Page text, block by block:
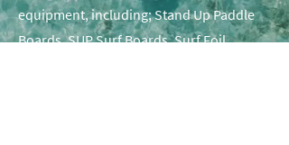
equipment, including; Stand Up Paddle
Boards, SUP Surf Boards, Surf Foil